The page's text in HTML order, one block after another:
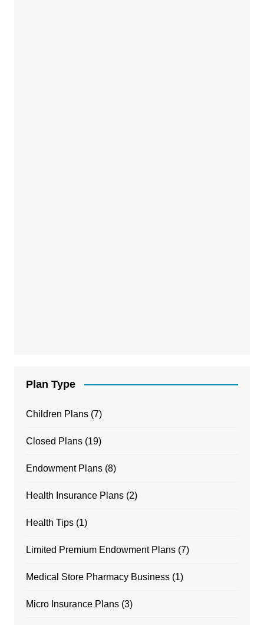
Plan Type
Children Plans(7)
Closed Plans(19)
Endowment Plans(8)
Health Insurance Plans(2)
Health Tips(1)
Limited Premium Endowment Plans(7)
Medical Store Pharmacy Business(1)
Micro Insurance Plans(3)